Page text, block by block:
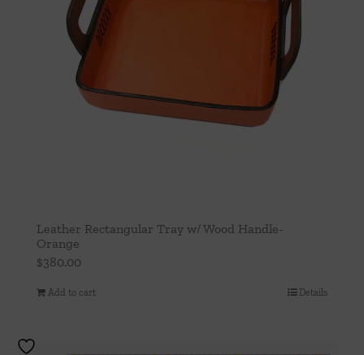
Leather Rectangular Tray w/ Wood Handle-
Orange
$380.00
Add to cart Details